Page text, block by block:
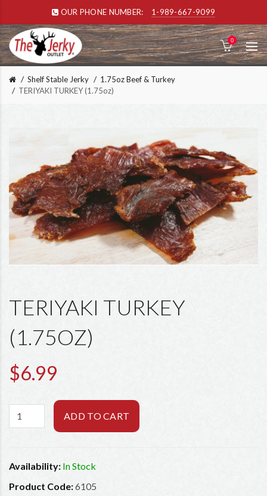
OUR PHONE NUMBER: 1-989-667-9099
0
Shelf Stable Jerky
1.75oz Beef & Turkey
TERIYAKI TURKEY (1.75oz)
TERIYAKI TURKEY
(1.75OZ)
$6.99
ADD TO CART
Availability: In Stock
Product Code:6105